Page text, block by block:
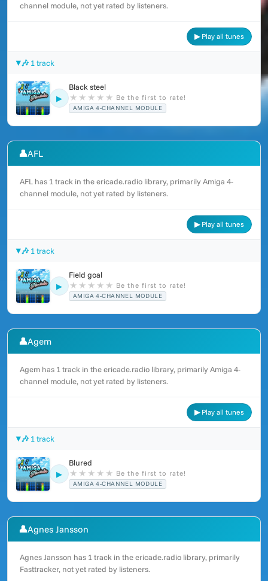
channel module, not yet rated by listeners.
▶ Play all tunes
🎶 1 track
▶
Black steel
★ ★ ★ ★ ★ Be the first to rate!
AMIGA 4-CHANNEL MODULE
👤AFL
AFL has 1 track in the ericade.radio library, primarily Amiga 4-
channel module, not yet rated by listeners.
▶ Play all tunes
🎶 1 track
▶
Field goal
★ ★ ★ ★ ★ Be the first to rate!
AMIGA 4-CHANNEL MODULE
👤Agem
Agem has 1 track in the ericade.radio library, primarily Amiga 4-
channel module, not yet rated by listeners.
▶ Play all tunes
🎶 1 track
▶
Blured
★ ★ ★ ★ ★ Be the first to rate!
AMIGA 4-CHANNEL MODULE
👤Agnes Jansson
Agnes Jansson has 1 track in the ericade.radio library, primarily
Fasttracker, not yet rated by listeners.